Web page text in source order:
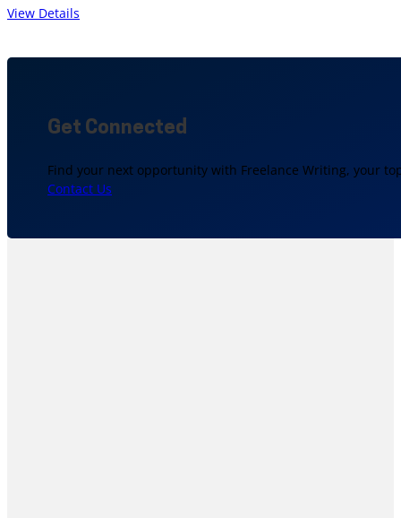
View Details
Get Connected
Find your next opportunity with Freelance Writing, your
Contact Us